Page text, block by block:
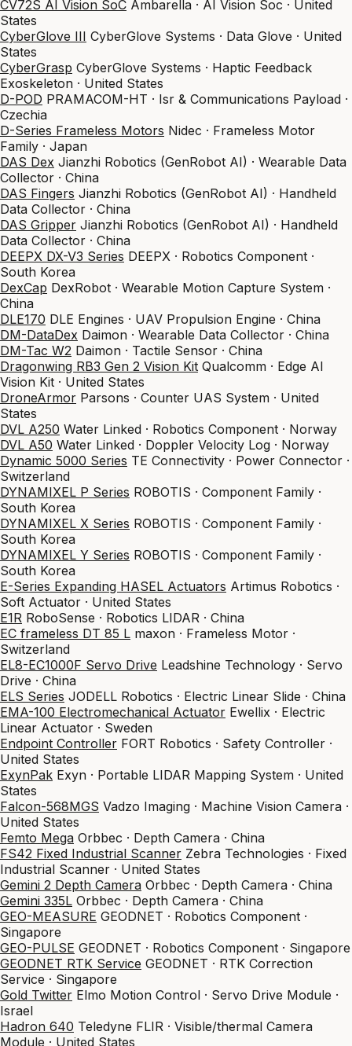
CV72S AI Vision SoC Ambarella · AI Vision Soc · United
States
CyberGlove III CyberGlove Systems · Data Glove · United
States
CyberGrasp CyberGlove Systems · Haptic Feedback
Exoskeleton · United States
D-POD PRAMACOM-HT · Isr & Communications Payload ·
Czechia
D-Series Frameless Motors Nidec · Frameless Motor
Family · Japan
DAS Dex Jianzhi Robotics (GenRobot AI) · Wearable Data
Collector · China
DAS Fingers Jianzhi Robotics (GenRobot AI) · Handheld
Data Collector · China
DAS Gripper Jianzhi Robotics (GenRobot AI) · Handheld
Data Collector · China
DEEPX DX-V3 Series DEEPX · Robotics Component ·
South Korea
DexCap DexRobot · Wearable Motion Capture System ·
China
DLE170 DLE Engines · UAV Propulsion Engine · China
DM-DataDex Daimon · Wearable Data Collector · China
DM-Tac W2 Daimon · Tactile Sensor · China
Dragonwing RB3 Gen 2 Vision Kit Qualcomm · Edge AI
Vision Kit · United States
DroneArmor Parsons · Counter UAS System · United
States
DVL A250 Water Linked · Robotics Component · Norway
DVL A50 Water Linked · Doppler Velocity Log · Norway
Dynamic 5000 Series TE Connectivity · Power Connector ·
Switzerland
DYNAMIXEL P Series ROBOTIS · Component Family ·
South Korea
DYNAMIXEL X Series ROBOTIS · Component Family ·
South Korea
DYNAMIXEL Y Series ROBOTIS · Component Family ·
South Korea
E-Series Expanding HASEL Actuators Artimus Robotics ·
Soft Actuator · United States
E1R RoboSense · Robotics LIDAR · China
EC frameless DT 85 L maxon · Frameless Motor ·
Switzerland
EL8-EC1000F Servo Drive Leadshine Technology · Servo
Drive · China
ELS Series JODELL Robotics · Electric Linear Slide · China
EMA-100 Electromechanical Actuator Ewellix · Electric
Linear Actuator · Sweden
Endpoint Controller FORT Robotics · Safety Controller ·
United States
ExynPak Exyn · Portable LIDAR Mapping System · United
States
Falcon-568MGS Vadzo Imaging · Machine Vision Camera ·
United States
Femto Mega Orbbec · Depth Camera · China
FS42 Fixed Industrial Scanner Zebra Technologies · Fixed
Industrial Scanner · United States
Gemini 2 Depth Camera Orbbec · Depth Camera · China
Gemini 335L Orbbec · Depth Camera · China
GEO-MEASURE GEODNET · Robotics Component ·
Singapore
GEO-PULSE GEODNET · Robotics Component · Singapore
GEODNET RTK Service GEODNET · RTK Correction
Service · Singapore
Gold Twitter Elmo Motion Control · Servo Drive Module ·
Israel
Hadron 640 Teledyne FLIR · Visible/thermal Camera
Module · United States